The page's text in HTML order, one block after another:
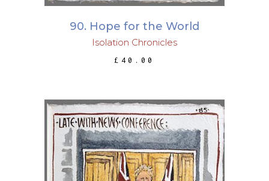
90. Hope for the World
Isolation Chronicles
£ 40.00